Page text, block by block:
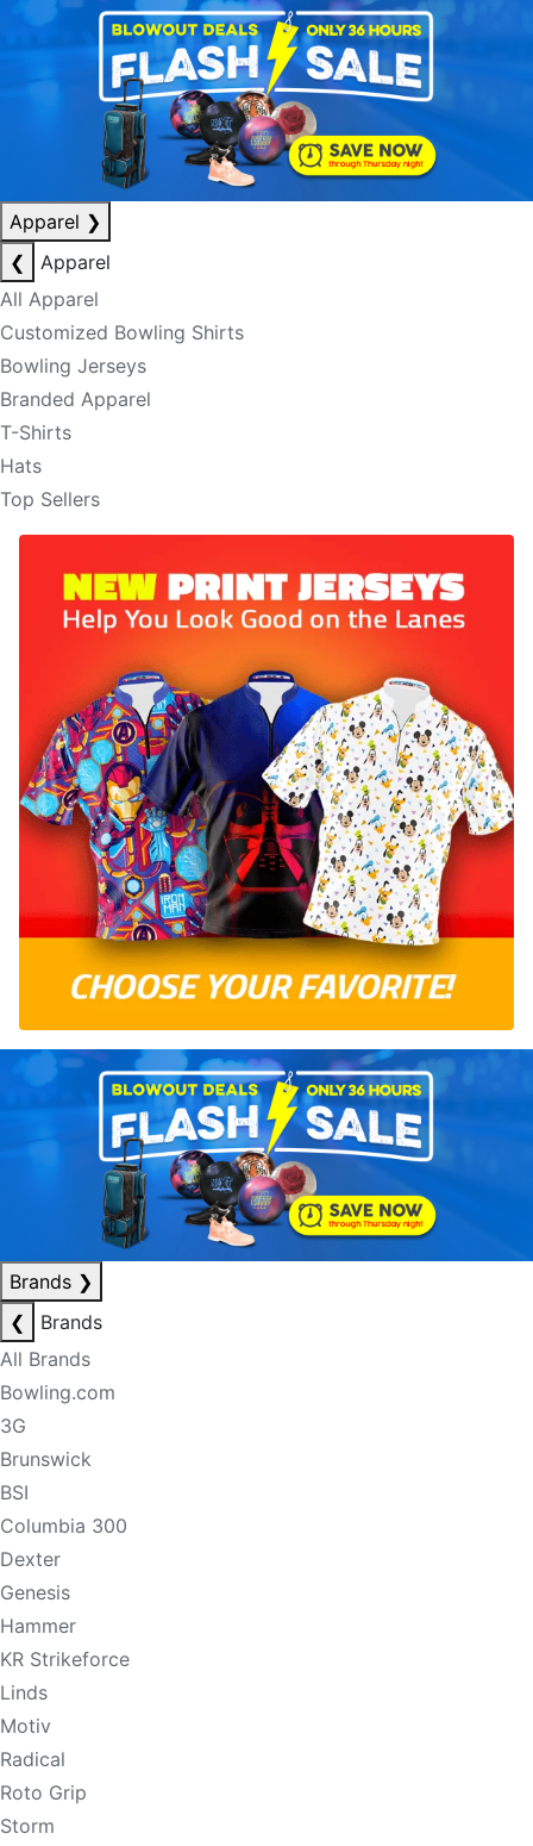
Apparel ❯
❮
Apparel
All Apparel
Customized Bowling Shirts
Bowling Jerseys
Branded Apparel
T-Shirts
Hats
Top Sellers
Brands ❯
❮
Brands
All Brands
Bowling.com
3G
Brunswick
BSI
Columbia 300
Dexter
Genesis
Hammer
KR Strikeforce
Linds
Motiv
Radical
Roto Grip
Storm